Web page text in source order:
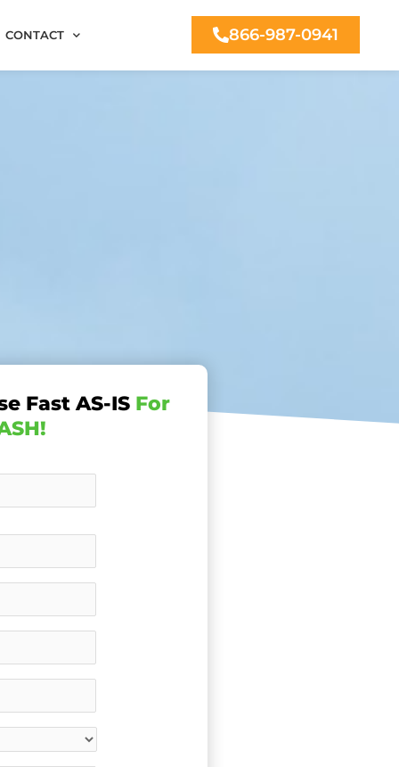
CONTACT 866-987-0941
Fast AS-IS For